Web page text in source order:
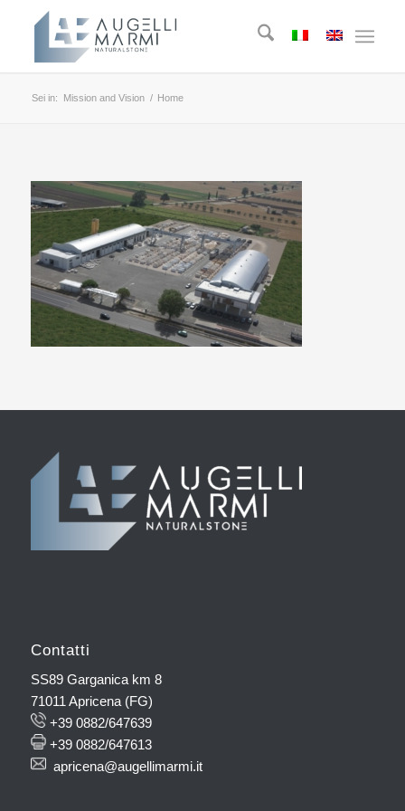
Sei in: Mission and Vision / Home
Contatti
SS89 Garganica km 8
71011 Apricena (FG)
+39 0882/647639
+39 0882/647613
apricena@augellimarmi.it